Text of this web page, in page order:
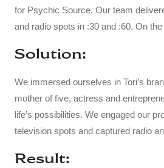
for Psychic Source. Our team
and radio spots in :30 and :60. On
Solution:
We immersed ourselves in Tori’s
mother of five, actress and
life’s possibilities. We engaged our
television spots and captured radio
Result: